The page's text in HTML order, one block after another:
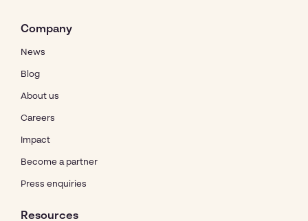
Company
News
Blog
About us
Careers
Impact
Become a partner
Press enquiries
Resources